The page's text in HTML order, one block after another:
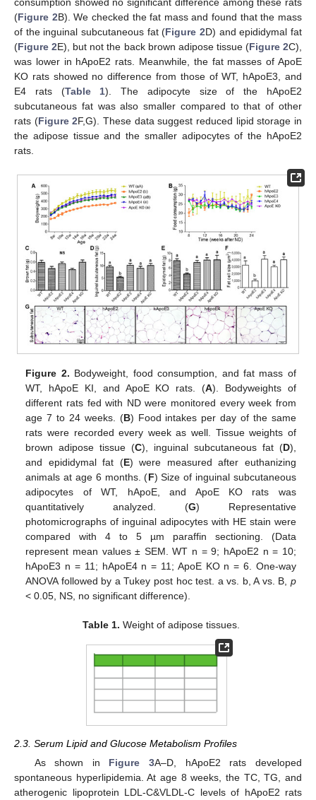
consumption showed no significant difference among these rats
(Figure 2B). We checked the fat mass and found that the mass
of the inguinal subcutaneous fat (Figure 2D) and epididymal fat
(Figure 2E), but not the back brown adipose tissue (Figure 2C),
was lower in hApoE2 rats. Meanwhile, the fat masses of ApoE
KO rats showed no difference from those of WT, hApoE3, and
E4 rats (Table 1). The adipocyte size of the hApoE2
subcutaneous fat was also smaller compared to that of other
rats (Figure 2F,G). These data suggest reduced lipid storage in
the adipose tissue and the smaller adipocytes of the hApoE2
rats.
Figure 2. Bodyweight, food consumption, and fat mass of
WT, hApoE KI, and ApoE KO rats. (A). Bodyweights of
different rats fed with ND were monitored every week from
age 7 to 24 weeks. (B) Food intakes per day of the same
rats were recorded every week as well. Tissue weights of
brown adipose tissue (C), inguinal subcutaneous fat (D),
and epididymal fat (E) were measured after euthanizing
animals at age 6 months. (F) Size of inguinal subcutaneous
adipocytes of WT, hApoE, and ApoE KO rats was
quantitatively analyzed. (G) Representative
photomicrographs of inguinal adipocytes with HE stain were
compared with 4 to 5 µm paraffin sectioning. (Data
represent mean values ± SEM. WT n = 9; hApoE2 n = 10;
hApoE3 n = 11; hApoE4 n = 11; ApoE KO n = 6. One-way
ANOVA followed by a Tukey post hoc test. a vs. b, A vs. B, p
< 0.05, NS, no significant difference).
Table 1. Weight of adipose tissues.
2.3. Serum Lipid and Glucose Metabolism Profiles
As shown in Figure 3A–D, hApoE2 rats developed
spontaneous hyperlipidemia. At age 8 weeks, the TC, TG, and
atherogenic lipoprotein LDL-C&VLDL-C levels of hApoE2 rats